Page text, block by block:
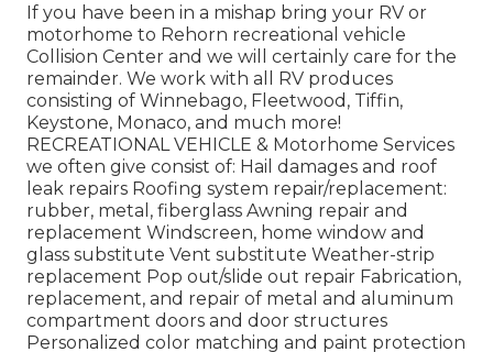
If you have been in a mishap bring your RV or
motorhome to Rehorn recreational vehicle
Collision Center and we will certainly care for the
remainder. We work with all RV produces
consisting of Winnebago, Fleetwood, Tiffin,
Keystone, Monaco, and much more!
RECREATIONAL VEHICLE & Motorhome Services
we often give consist of: Hail damages and roof
leak repairs Roofing system repair/replacement:
rubber, metal, fiberglass Awning repair and
replacement Windscreen, home window and
glass substitute Vent substitute Weather-strip
replacement Pop out/slide out repair Fabrication,
replacement, and repair of metal and aluminum
compartment doors and door structures
Personalized color matching and paint protection